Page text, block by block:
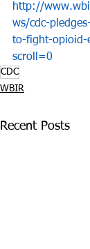
http://
ws/cdc-
to-fight-opioid-
scroll=0
CDC
WBIR
Recent Posts